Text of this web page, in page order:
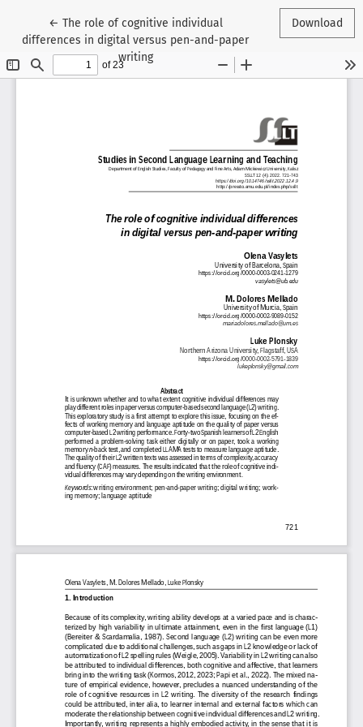
← Return to Article Details
The role of cognitive individual
differences in digital versus pen-and-paper
writing
Download